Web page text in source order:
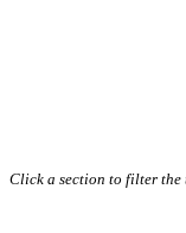
Click a section to filter the